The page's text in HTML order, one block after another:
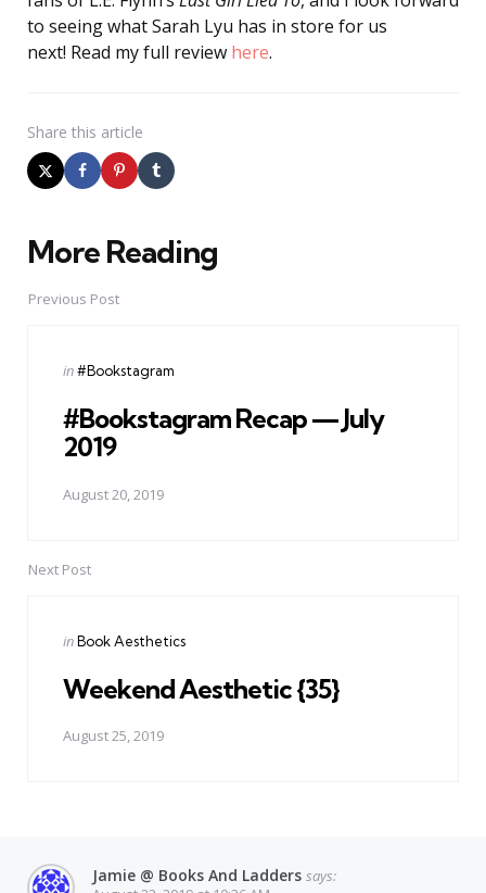
to seeing what Sarah Lyu has in store for us
next! Read my full review here.
Share this article
More Reading
Post
navigation
Previous Post
Posted
in#Bookstagram
#Bookstagram Recap — July
2019
August 20, 2019
Next Post
Posted
inBook Aesthetics
Weekend Aesthetic {35}
August 25, 2019
Jamie @ Books And Ladders says: